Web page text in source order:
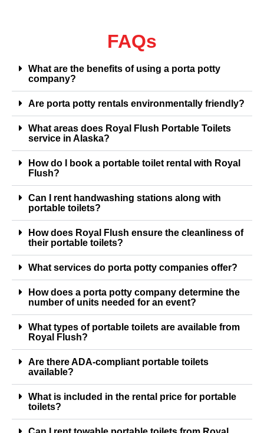
FAQs
What are the benefits of using a porta potty
company?
Are porta potty rentals environmentally friendly?
What areas does Royal Flush Portable Toilets
service in Alaska?
How do I book a portable toilet rental with Royal
Flush?
Can I rent handwashing stations along with
portable toilets?
How does Royal Flush ensure the cleanliness of
their portable toilets?
What services do porta potty companies offer?
How does a porta potty company determine the
number of units needed for an event?
What types of portable toilets are available from
Royal Flush?
Are there ADA-compliant portable toilets
available?
What is included in the rental price for portable
toilets?